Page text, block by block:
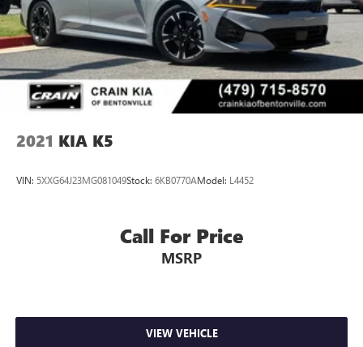
2021 KIA K5
VIN: 5XXG64J23MG081049Stock: 6KB0770AModel: L4452
Call For Price
MSRP
VIEW VEHICLE